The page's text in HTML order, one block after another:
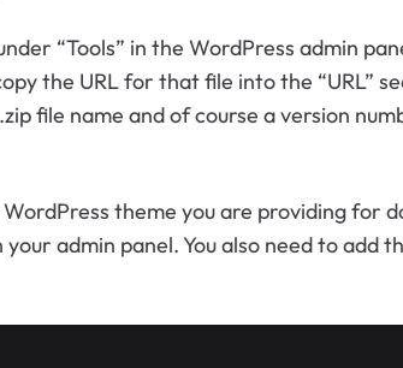
“Tools” in the WordPress admin
the URL for that file into the “URL”
file name and of course a version
theme you are providing for
admin panel. You also need to add